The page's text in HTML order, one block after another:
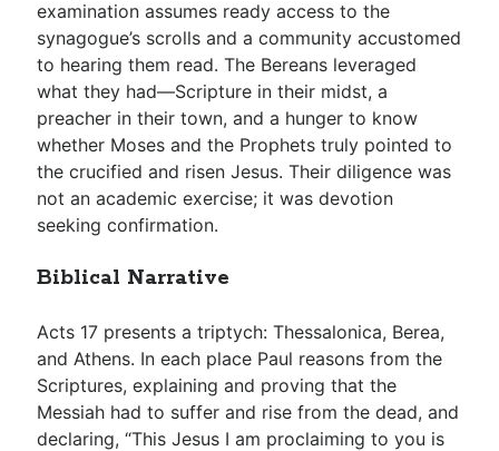
examination assumes ready access to the
synagogue’s scrolls and a community accustomed
to hearing them read. The Bereans leveraged
what they had—Scripture in their midst, a
preacher in their town, and a hunger to know
whether Moses and the Prophets truly pointed to
the crucified and risen Jesus. Their diligence was
not an academic exercise; it was devotion
seeking confirmation.
Biblical Narrative
Acts 17 presents a triptych: Thessalonica, Berea,
and Athens. In each place Paul reasons from the
Scriptures, explaining and proving that the
Messiah had to suffer and rise from the dead, and
declaring, “This Jesus I am proclaiming to you is